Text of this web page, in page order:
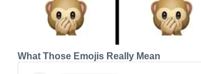
What Those Emojis Really Mean